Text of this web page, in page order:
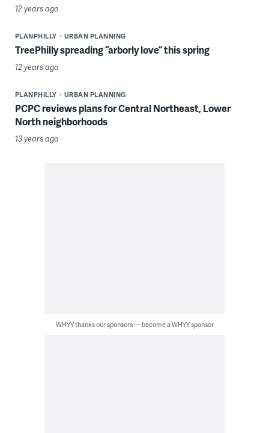
12 years ago
PLANPHILLY URBAN PLANNING
TreePhilly spreading “arborly love” this spring
12 years ago
PLANPHILLY URBAN PLANNING
PCPC reviews plans for Central Northeast, Lower
North neighborhoods
13 years ago
WHYY thanks our sponsors — become a WHYY sponsor